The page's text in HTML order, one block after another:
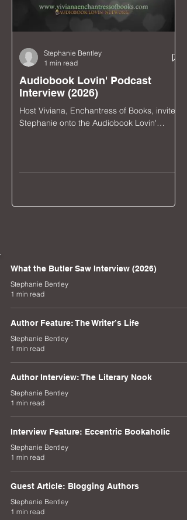
Audiobook Lovin' Podcast
Interview (2026)
Host Viviana, Enchantress of Books, invited
Stephanie onto the Audiobook Lovin'
Musical.
Stephanie Bentley
1 min read
What the Butler Saw Interview (2026)
Stephanie Bentley
1 min read
Author Feature: The Writer’s Life
Stephanie Bentley
1 min read
Author Interview: The Literary Nook
Stephanie Bentley
1 min read
Interview Feature: Eccentric Bookaholic
Stephanie Bentley
1 min read
Guest Article: Blogging Authors
Stephanie Bentley
1 min read